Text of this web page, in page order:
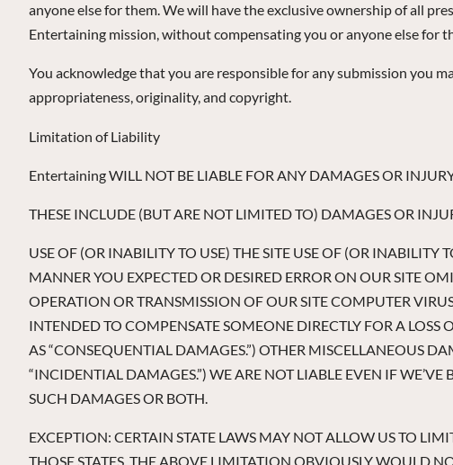
anyone else for them. We will have the exclusive ownership of all
Entertaining mission, without compensating you or anyone else for
You acknowledge that you are responsible for any submission you
appropriateness, originality, and copyright.
Limitation of Liability
Entertaining WILL NOT BE LIABLE FOR ANY DAMAGES OR
THESE INCLUDE (BUT ARE NOT LIMITED TO) DAMAGES OR
USE OF (OR INABILITY TO USE) THE SITE USE OF (OR
MANNER YOU EXPECTED OR DESIRED ERROR ON OUR SITE
OPERATION OR TRANSMISSION OF OUR SITE COMPUTER
INTENDED TO COMPENSATE SOMEONE DIRECTLY FOR A
AS “CONSEQUENTIAL DAMAGES.”) OTHER MISCELLANEOUS
“INCIDENTIAL DAMAGES.”) WE ARE NOT LIABLE EVEN IF
SUCH DAMAGES OR BOTH.
EXCEPTION: CERTAIN STATE LAWS MAY NOT ALLOW US TO
THOSE STATES, THE ABOVE LIMITATION OBVIOUSLY WOULD